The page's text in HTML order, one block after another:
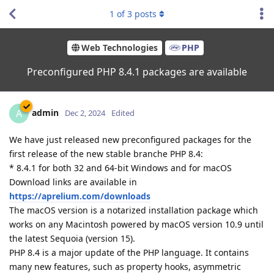
Web Technologies PHP
Preconfigured PHP 8.4.1 packages are available
1 of3 posts
A admin Dec 2, 2024 Edited
We have just released new preconfigured packages for the
first release of the new stable branche PHP 8.4:
* 8.4.1 for both 32 and 64-bit Windows and for macOS
Download links are available in
https://aprelium.com/downloads
The macOS version is a notarized installation package which
works on any Macintosh powered by macOS version 10.9 until
the latest Sequoia (version 15).
PHP 8.4 is a major update of the PHP language. It contains
many new features, such as property hooks, asymmetric